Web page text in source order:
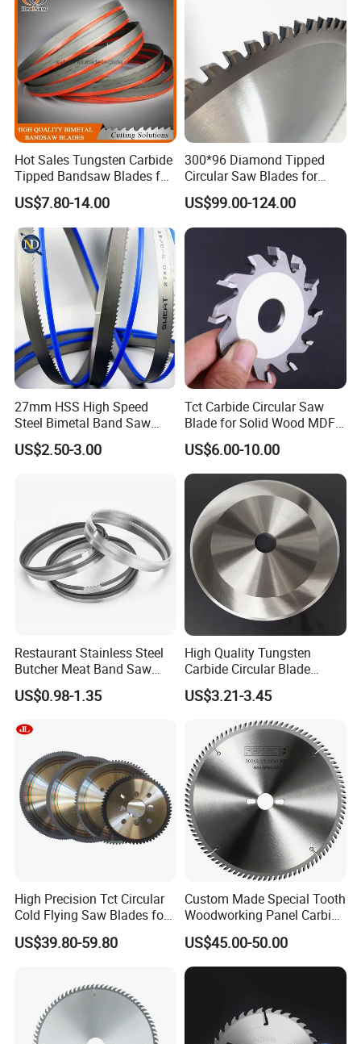
Hot Sales Tungsten Carbide
Tipped Bandsaw Blades for
Cutting Hard Steel
US$7.80-14.00
300*96 Diamond Tipped
Circular Saw Blades for
Wood Cutting Woodworking
Saw Blade MDF
US$99.00-124.00
27mm HSS High Speed
Steel Bimetal Band Saw
Blades for Cutting Metal
US$2.50-3.00
Tct Carbide Circular Saw
Blade for Solid Wood MDF
Grooving
US$6.00-10.00
Restaurant Stainless Steel
Butcher Meat Band Saw
Blades
US$0.98-1.35
High Quality Tungsten
Carbide Circular Blade
Corrugated Slitter Knives
US$3.21-3.45
High Precision Tct Circular
Cold Flying Saw Blades for
ERW Pipe Cut off
US$39.80-59.80
Custom Made Special Tooth
Woodworking Panel Carbide
Precision Panel Saw Blade
US$45.00-50.00